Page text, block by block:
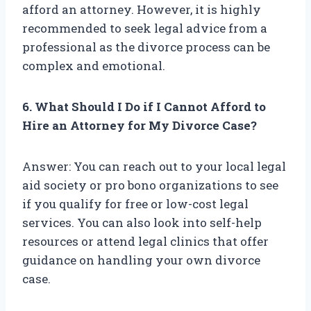
afford an attorney. However, it is highly
recommended to seek legal advice from a
professional as the divorce process can be
complex and emotional.
6. What Should I Do if I Cannot Afford to
Hire an Attorney for My Divorce Case?
Answer: You can reach out to your local legal
aid society or pro bono organizations to see
if you qualify for free or low-cost legal
services. You can also look into self-help
resources or attend legal clinics that offer
guidance on handling your own divorce
case.